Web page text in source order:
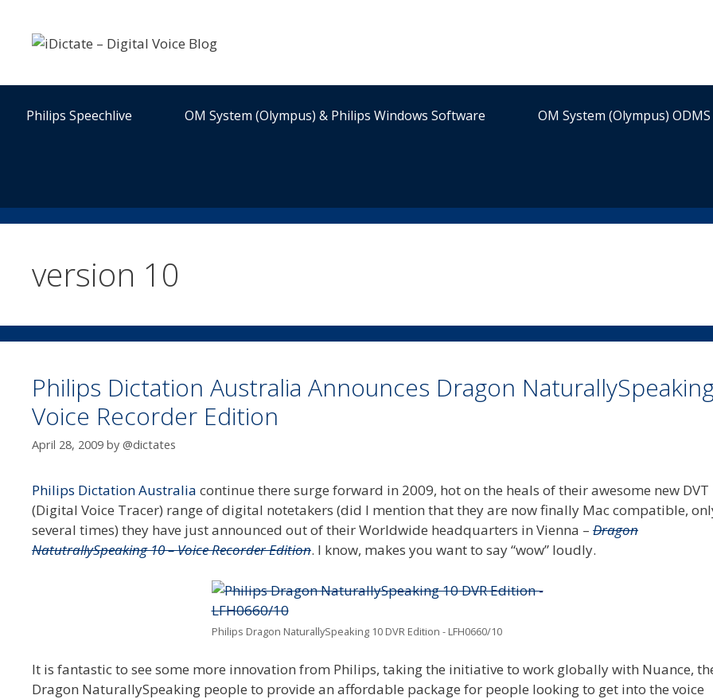
content
Philips Speechlive OM System (Olympus) & Philips Windows Software OM System (Olympus)
version 10
Philips Dictation Australia Announces Dragon
Voice Recorder Edition
April 28, 2009 by @dictates
Philips Dictation Australia continue there surge forward in 2009, hot on the heals of their awesome new DVT
(Digital Voice Tracer) range of digital notetakers (did I mention that they are now finally Mac compatible,
several times) they have just announced out of their Worldwide headquarters in Vienna – Dragon
NatutrallySpeaking 10 – Voice Recorder Edition. I know, makes you want to say “wow” loudly.
Philips Dragon NaturallySpeaking 10 DVR Edition - LFH0660/10
It is fantastic to see some more innovation from Philips, taking the initiative to work globally with Nuance,
Dragon NaturallySpeaking people to provide an affordable package for people looking to get into the voice